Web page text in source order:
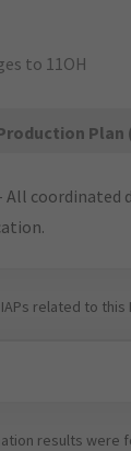
to 11OH
Plan
All coordinated
related to this
results were